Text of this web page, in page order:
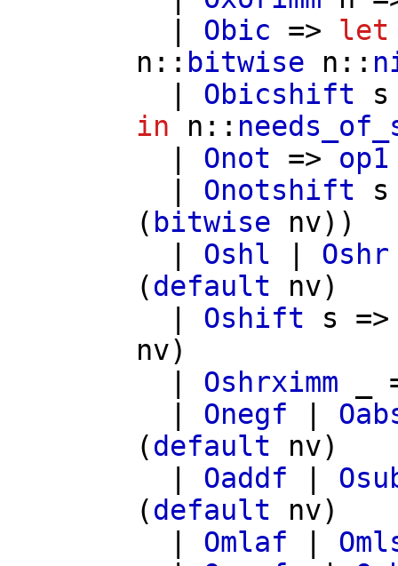
Obic => let
n :: bitwise n ::
Obicshift s
in
n ::
Onot => op1
Onotshift s
( bitwise nv))
Oshl Oshr
(default nv)
Oshift s
nv)
Oshrximm _
Onegf
(default nv)
Oaddf
(default nv)
Omlaf